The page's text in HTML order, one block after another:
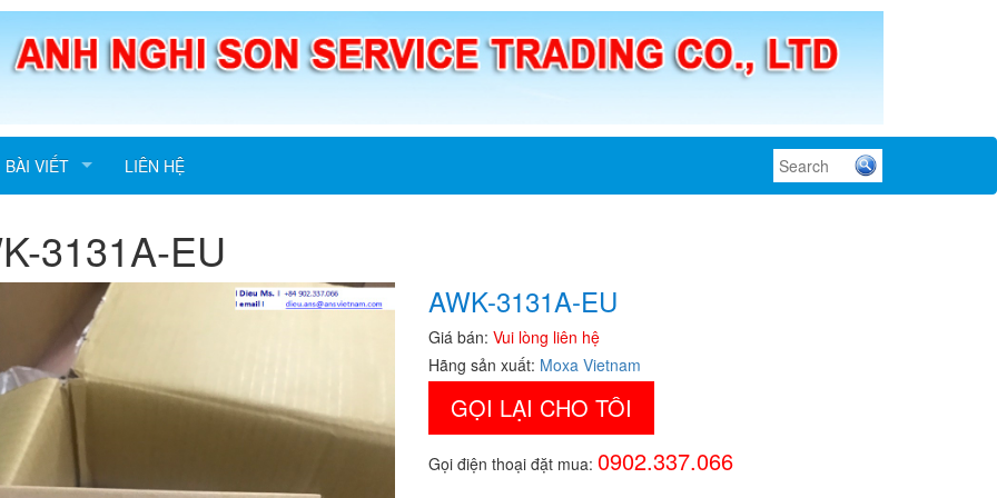
BÀI VIẾT LIÊN HỆ
3131A-EU
AWK-3131A-EU
Giá bán:Vui lòng liên hệ
Hãng sản xuất: Moxa Vietnam
GỌI LẠI CHO TÔI
Gọi điện thoại đặt mua:0902.337.066